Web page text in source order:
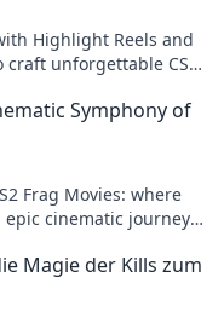
Highlight Reels and
craft unforgettable CS2
Symphony of
Frag Movies: where
cinematic journey.
Magie der Kills zum